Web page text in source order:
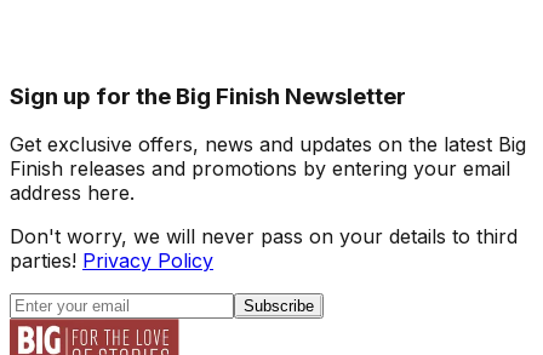
Sign up for the Big Finish Newsletter
Get exclusive offers, news and updates on the latest Big
Finish releases and promotions by entering your email
address here.
Don't worry, we will never pass on your details to third
parties! Privacy Policy
Subscribe